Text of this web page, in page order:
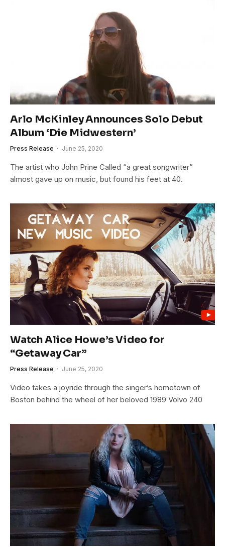
Arlo McKinley Announces Solo Debut
Album ‘Die Midwestern’
Press Release June 25, 2020
The artist who John Prine Called “a great songwriter”
almost gave up on music, but found his feet at 40.
Watch Alice Howe’s Video for
“Getaway Car”
Press Release June 25, 2020
Video takes a joyride through the singer’s hometown of
Boston behind the wheel of her beloved 1989 Volvo 240